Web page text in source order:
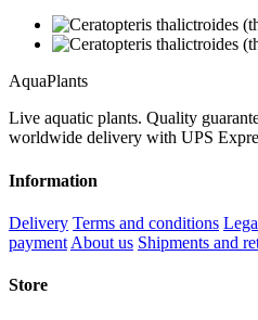
AquaPlants
Live aquatic plants. Quality
worldwide delivery with UPS
Information
Delivery Terms and conditions
payment About us Shipments and
Store